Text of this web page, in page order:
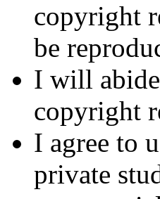
copyright
be
I will
copyright
I agree to
private